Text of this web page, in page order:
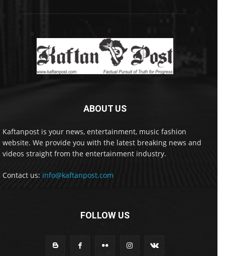
ABOUT US
Kaftanpost is your news, entertainment, music fashion
website. We provide you with the latest breaking news and
videos straight from the entertainment industry.
Contact us: info@kaftanpost.com
FOLLOW US